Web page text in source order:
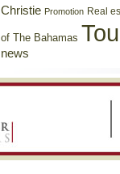
Christie Promotion Real
of The Bahamas
news